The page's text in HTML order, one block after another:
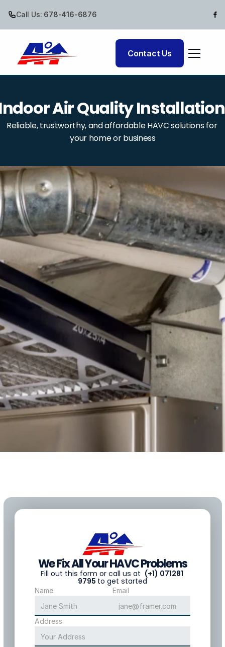
Call Us: 678-416-6876
Cooling
Commercial HVAC
Contact Us
Air Quality
Reliable, trustworthy, and affordable HAVC solutions for
your home or business
We Fix All Your HAVC Problems
Fill out this form or call us at (+1) 071281
9795 to get started
Name Email
Address